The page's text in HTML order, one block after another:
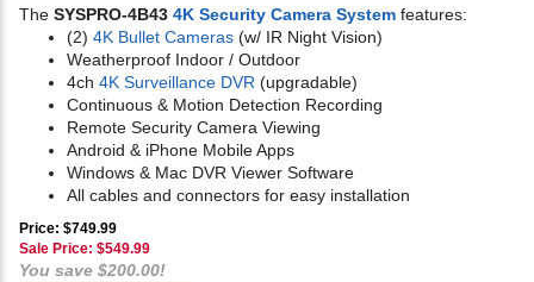
The SYSPRO-4B43 4K Security Camera System features:
(2) 4K Bullet Cameras (w/ IR Night Vision)
Weatherproof Indoor / Outdoor
4ch 4K Surveillance DVR (upgradable)
Continuous & Motion Detection Recording
Remote Security Camera Viewing
Android & iPhone Mobile Apps
Windows & Mac DVR Viewer Software
All cables and connectors for easy installation
Price: $749.99
Sale Price: $549.99
You save $200.00!